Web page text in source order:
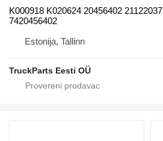
K000918 K020624 20456402 21122037
7420456402
Estonija, Tallinn
TruckParts Eesti OÜ